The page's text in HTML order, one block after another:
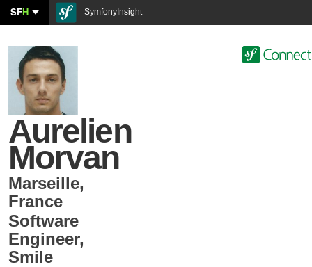
SFH SymfonyInsight
Aurelien
Morvan
Marseille,
France
Software
Engineer,
Smile